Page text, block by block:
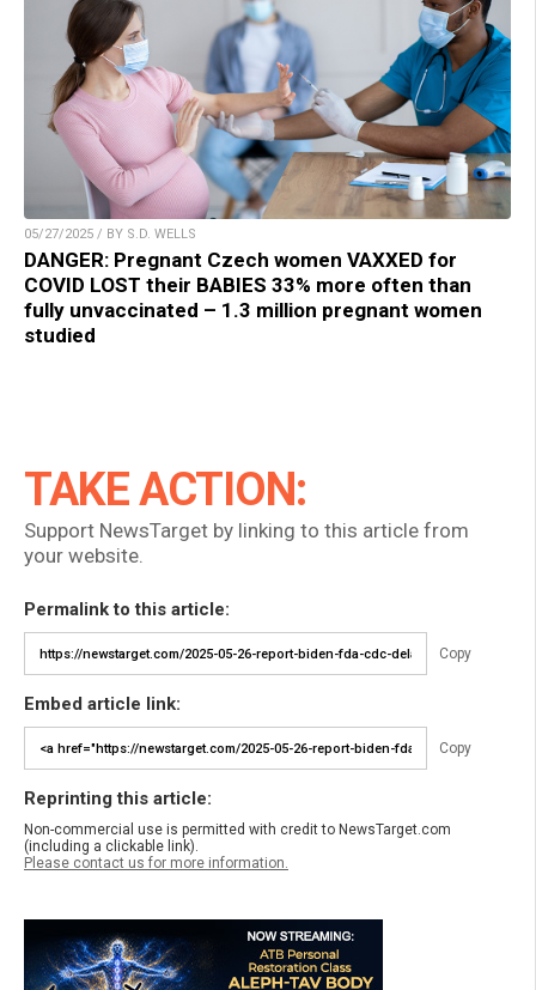
05/27/2025 / BY S.D. WELLS
DANGER: Pregnant Czech women VAXXED for
COVID LOST their BABIES 33% more often than
fully unvaccinated – 1.3 million pregnant women
studied
TAKE ACTION:
Support NewsTarget by linking to this article from
your website.
Permalink to this article:
Copy
Embed article link:
Copy
Reprinting this article:
Non-commercial use is permitted with credit to NewsTarget.com
(including a clickable link).
Please contact us for more information.